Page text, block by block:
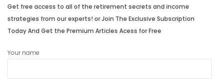
Get free access to all of the retirement secrets and income
strategies from our experts! or Join The Exclusive Subscription
Today And Get the Premium Articles Acess for Free
Your name